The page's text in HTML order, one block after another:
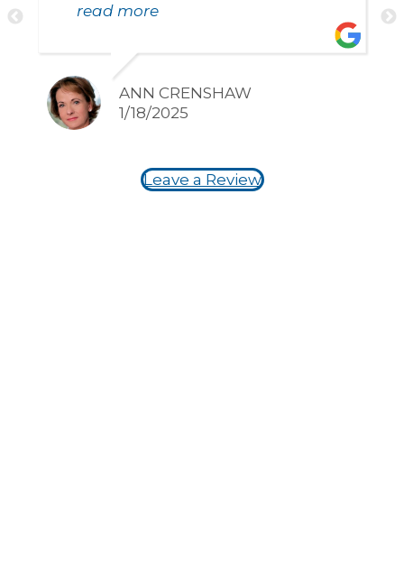
such special attention to my
happy he takes such good care of
my family!!
read more
ANN CRENSHAW
1/18/2025
Leave a Review